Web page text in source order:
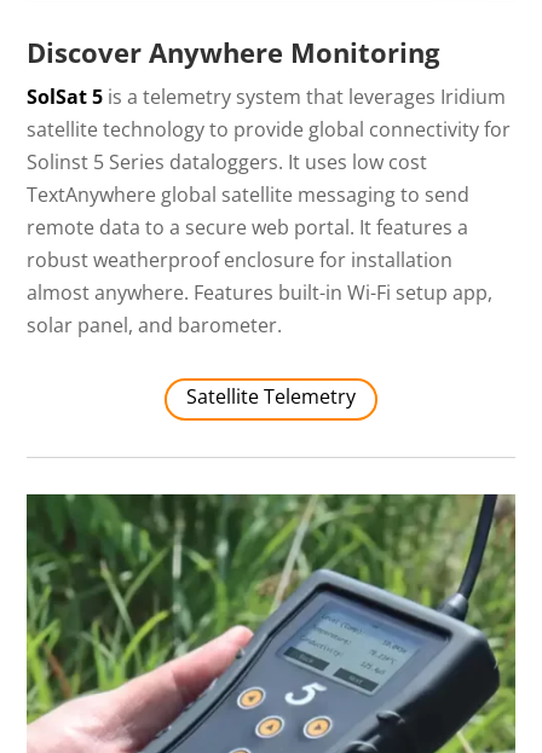
Discover Anywhere Monitoring
SolSat 5 is a telemetry system that leverages Iridium
satellite technology to provide global connectivity for
Solinst 5 Series dataloggers. It uses low cost
TextAnywhere global satellite messaging to send
remote data to a secure web portal. It features a
robust weatherproof enclosure for installation
almost anywhere. Features built-in Wi-Fi setup app,
solar panel, and barometer.
Satellite Telemetry